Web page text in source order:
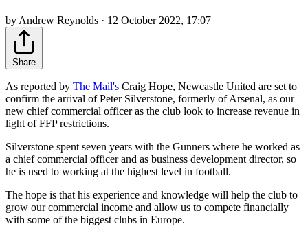
by Andrew Reynolds · 12 October 2022, 17:07
Share
As reported by The Mail's Craig Hope, Newcastle United are set to
confirm the arrival of Peter Silverstone, formerly of Arsenal, as our
new chief commercial officer as the club look to increase revenue in
light of FFP restrictions.
Silverstone spent seven years with the Gunners where he worked as
a chief commercial officer and as business development director, so
he is used to working at the highest level in football.
The hope is that his experience and knowledge will help the club to
grow our commercial income and allow us to compete financially
with some of the biggest clubs in Europe.